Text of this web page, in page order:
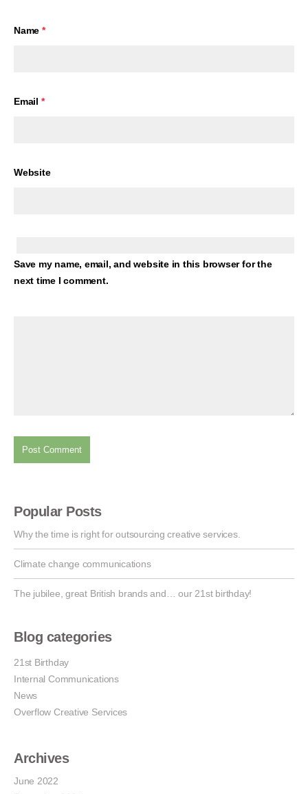
Name *
Email *
Website
Save my name, email, and website in this browser for the
next time I comment.
Popular Posts
Why the time is right for outsourcing creative services.
Climate change communications
The jubilee, great British brands and… our 21st birthday!
Blog categories
21st Birthday
Internal Communications
News
Overflow Creative Services
Archives
June 2022